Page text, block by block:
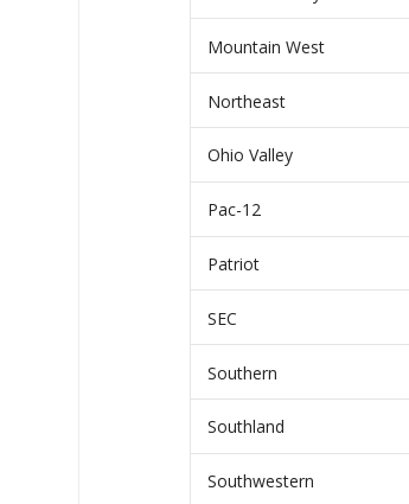
Mountain West
Northeast
Ohio Valley
Pac-12
Patriot
SEC
Southern
Southland
Southwestern